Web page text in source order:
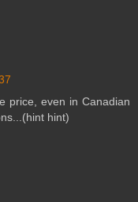
price, even in Canadian
hint)